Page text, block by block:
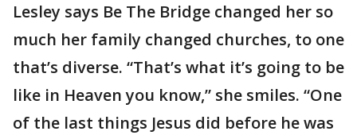
Lesley says Be The Bridge changed her so
much her family changed churches, to one
that’s diverse. “That’s what it’s going to be
like in Heaven you know,” she smiles. “One
of the last things Jesus did before he was